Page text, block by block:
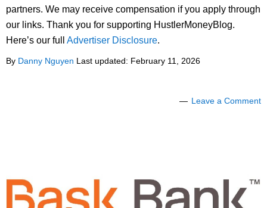
partners. We may receive compensation if you apply through
our links. Thank you for supporting HustlerMoneyBlog.
Here’s our full Advertiser Disclosure.
By Danny Nguyen Last updated: February 11, 2026
Leave a Comment